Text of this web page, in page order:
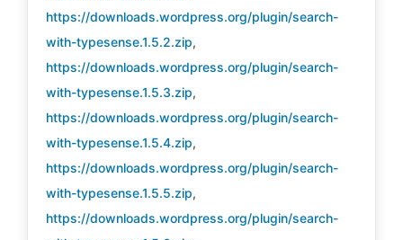
https://downloads.wordpress.org/plugin/search-
with-typesense.1.5.2.zip,
https://downloads.wordpress.org/plugin/search-
with-typesense.1.5.3.zip,
https://downloads.wordpress.org/plugin/search-
with-typesense.1.5.4.zip,
https://downloads.wordpress.org/plugin/search-
with-typesense.1.5.5.zip,
https://downloads.wordpress.org/plugin/search-